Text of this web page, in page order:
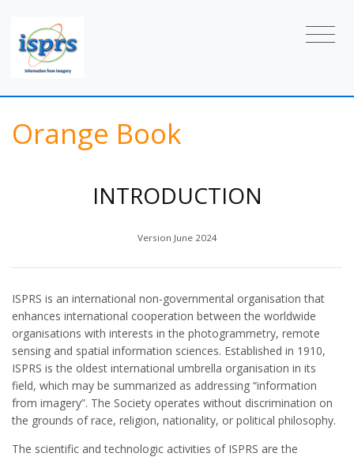
Orange Book
INTRODUCTION
Version June 2024
ISPRS is an international non-governmental organisation that
enhances international cooperation between the worldwide
organisations with interests in the photogrammetry, remote
sensing and spatial information sciences. Established in 1910,
ISPRS is the oldest international umbrella organisation in its
field, which may be summarized as addressing “information
from imagery”. The Society operates without discrimination on
the grounds of race, religion, nationality, or political philosophy.
The scientific and technologic activities of ISPRS are the